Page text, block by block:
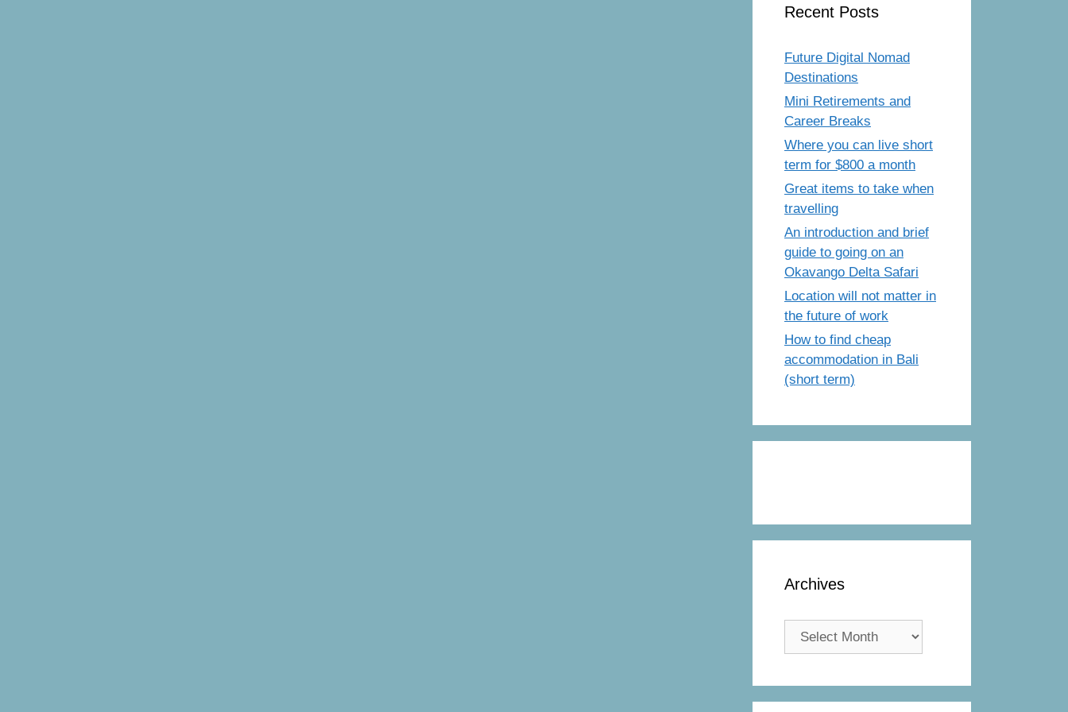
Recent Posts
Future Digital Nomad
Destinations
Mini Retirements and
Career Breaks
Where you can live short
term for $800 a month
Great items to take when
travelling
An introduction and brief
guide to going on an
Okavango Delta Safari
Location will not matter in
the future of work
How to find cheap
accommodation in Bali
(short term)
Archives
Archives